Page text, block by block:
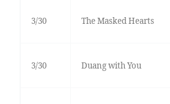
3/30 The Masked Hearts
3/30 Duang with You